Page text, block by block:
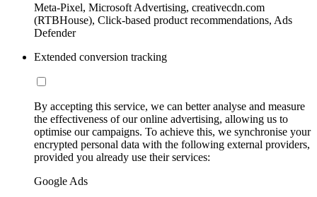
Meta-Pixel, Microsoft Advertising, creativecdn.com
(RTBHouse), Click-based product recommendations, Ads
Defender
Extended conversion tracking
By accepting this service, we can better analyse and measure
the effectiveness of our online advertising, allowing us to
optimise our campaigns. To achieve this, we synchronise your
encrypted personal data with the following external providers,
provided you already use their services:
Google Ads